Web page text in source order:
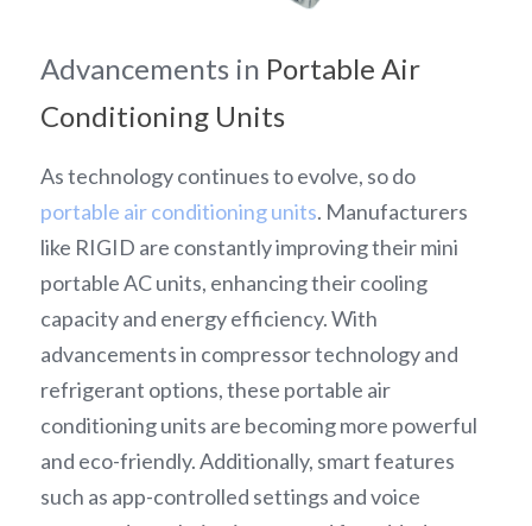
Advancements in Portable Air
Conditioning Units
portable air conditioning units. Manufacturers
like RIGID are constantly improving their mini
portable AC units, enhancing their cooling
capacity and energy efficiency. With
advancements in compressor technology and
refrigerant options, these portable air
conditioning units are becoming more powerful
and eco-friendly. Additionally, smart features
such as app-controlled settings and voice